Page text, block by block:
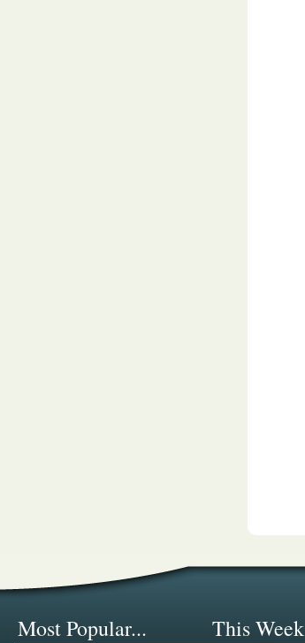
Most Popular... This Week